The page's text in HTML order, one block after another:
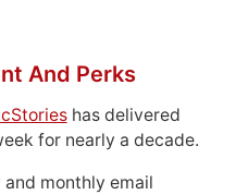
And Perks
has delivered
for nearly a decade.
monthly email